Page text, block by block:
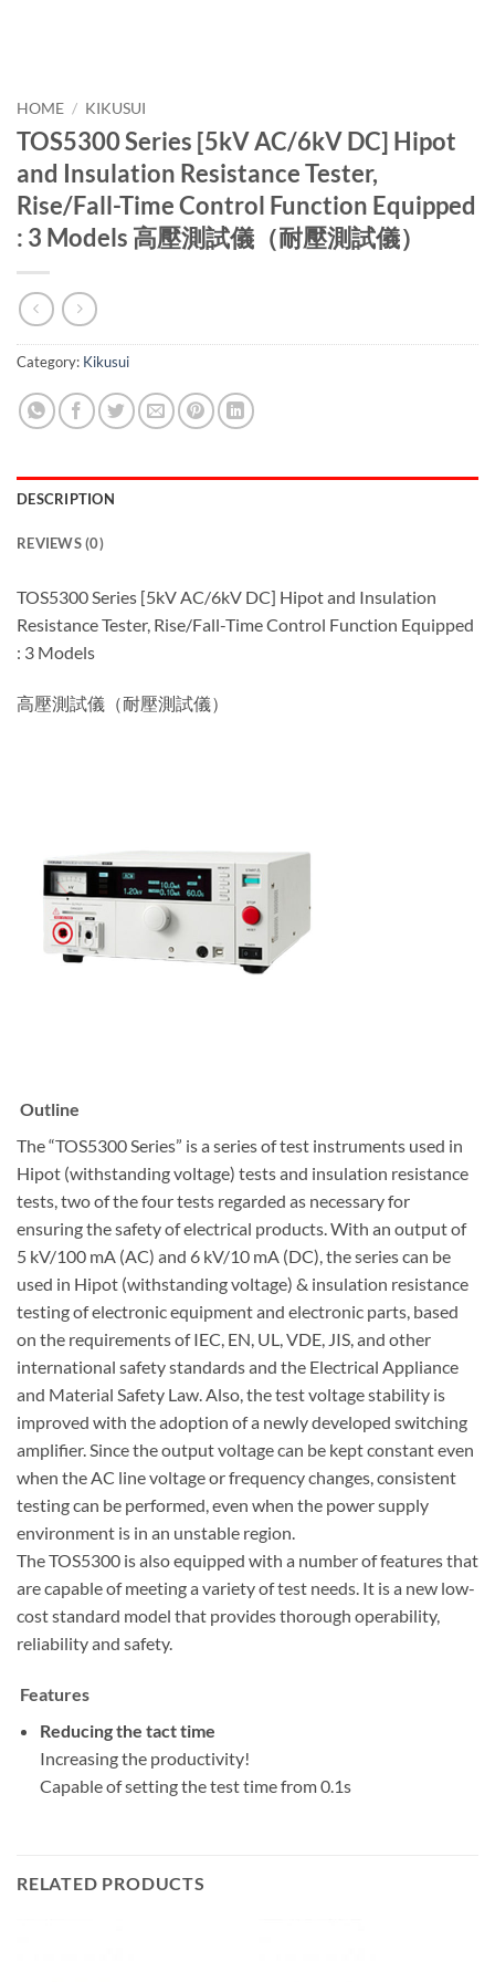
HOME / KIKUSUI
TOS5300 Series [5kV AC/6kV DC] Hipot
and Insulation Resistance Tester,
Rise/Fall-Time Control Function Equipped
: 3 Models 高壓測試儀（耐壓測試儀）
Category: Kikusui
DESCRIPTION
REVIEWS (0)
TOS5300 Series [5kV AC/6kV DC] Hipot and Insulation
Resistance Tester, Rise/Fall-Time Control Function Equipped
: 3 Models
高壓測試儀（耐壓測試儀）
Outline
The “TOS5300 Series” is a series of test instruments used in
Hipot (withstanding voltage) tests and insulation resistance
tests, two of the four tests regarded as necessary for
ensuring the safety of electrical products. With an output of
5 kV/100 mA (AC) and 6 kV/10 mA (DC), the series can be
used in Hipot (withstanding voltage) & insulation resistance
testing of electronic equipment and electronic parts, based
on the requirements of IEC, EN, UL, VDE, JIS, and other
international safety standards and the Electrical Appliance
and Material Safety Law. Also, the test voltage stability is
improved with the adoption of a newly developed switching
amplifier. Since the output voltage can be kept constant even
when the AC line voltage or frequency changes, consistent
testing can be performed, even when the power supply
environment is in an unstable region.
The TOS5300 is also equipped with a number of features that
are capable of meeting a variety of test needs. It is a new low-
cost standard model that provides thorough operability,
reliability and safety.
Features
Reducing the tact time
Increasing the productivity!
Capable of setting the test time from 0.1s
RELATED PRODUCTS